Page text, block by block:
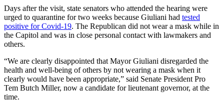
Days after the visit, state senators who attended the hearing were
urged to quarantine for two weeks because Giuliani had tested
positive for Covid-19. The Republican did not wear a mask while in
the Capitol and was in close personal contact with lawmakers and
others.
“We are clearly disappointed that Mayor Giuliani disregarded the
health and well-being of others by not wearing a mask when it
clearly would have been appropriate,” said Senate President Pro
Tem Butch Miller, now a candidate for lieutenant governor, at the
time.